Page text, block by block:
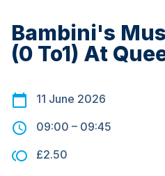
Bambini's
(0 To1) At
11 June 2026
09:00 – 09:45
£2.50